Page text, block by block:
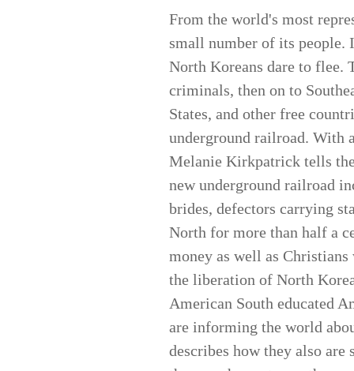
From the world's most
small number of its people.
North Koreans dare to flee.
criminals, then on to
States, and other free
underground railroad. With
Melanie Kirkpatrick tells
new underground railroad
brides, defectors carrying
North for more than half a
money as well as
the liberation of North
American South educated
are informing the world
describes how they also